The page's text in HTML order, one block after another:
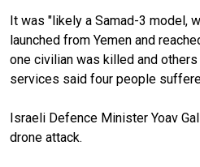
It was "likely a Samad-3 model,
launched from Yemen and
one civilian was killed and
services said four people
Israeli Defence Minister Yoav
drone attack.